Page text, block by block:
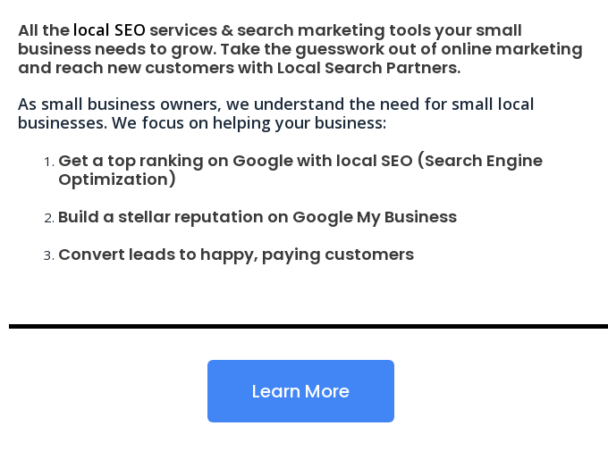
All the local SEO services & search marketing tools your small
business needs to grow. Take the guesswork out of online marketing
and reach new customers with Local Search Partners.
As small business owners, we understand the need for small local
businesses. We focus on helping your business:
Get a top ranking on Google with local SEO (Search Engine
Optimization)
Build a stellar reputation on Google My Business
Convert leads to happy, paying customers
Learn More